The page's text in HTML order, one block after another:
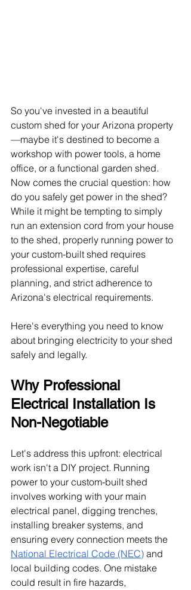
So you've invested in a beautiful
custom shed for your Arizona property
—maybe it's destined to become a
workshop with power tools, a home
office, or a functional garden shed.
Now comes the crucial question: how
do you safely get power in the shed?
While it might be tempting to simply
run an extension cord from your house
to the shed, properly running power to
your custom-built shed requires
professional expertise, careful
planning, and strict adherence to
Arizona's electrical requirements.
Here's everything you need to know
about bringing electricity to your shed
safely and legally.
Why Professional
Electrical Installation Is
Non-Negotiable
Let's address this upfront: electrical
work isn't a DIY project. Running
power to your custom-built shed
involves working with your main
electrical panel, digging trenches,
installing breaker systems, and
ensuring every connection meets the
National Electrical Code (NEC) and
local building codes. One mistake
could result in fire hazards,